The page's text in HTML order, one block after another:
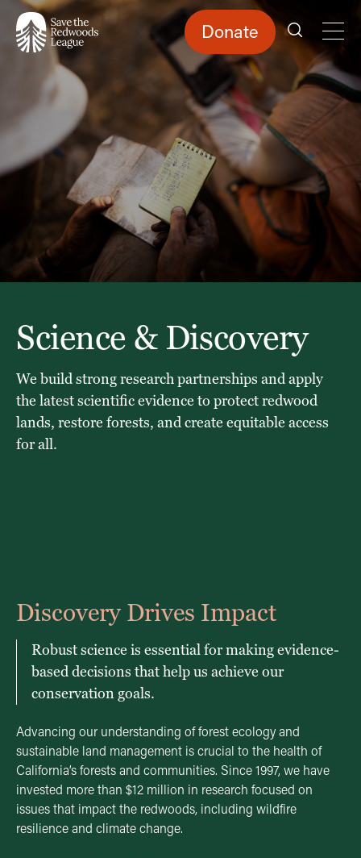
Donate
Science & Discovery
We build strong research partnerships and apply
the latest scientific evidence to protect redwood
lands, restore forests, and create equitable access
for all.
Discovery Drives Impact
Robust science is essential for making evidence-
based decisions that help us achieve our
conservation goals.
Advancing our understanding of forest ecology and
sustainable land management is crucial to the health of
California’s forests and communities. Since 1997, we have
invested more than $12 million in research focused on
issues that impact the redwoods, including wildfire
resilience and climate change.